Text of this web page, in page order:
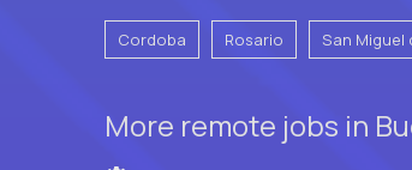
Cordoba Rosario San Miguel
More remote jobs in